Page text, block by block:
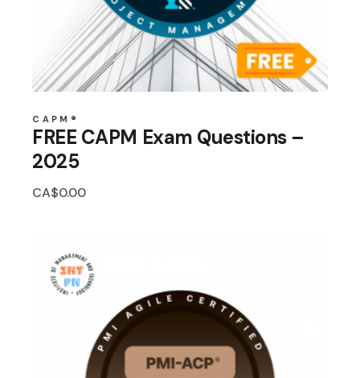
CAPM®
FREE CAPM Exam Questions –
2025
CA$0.00